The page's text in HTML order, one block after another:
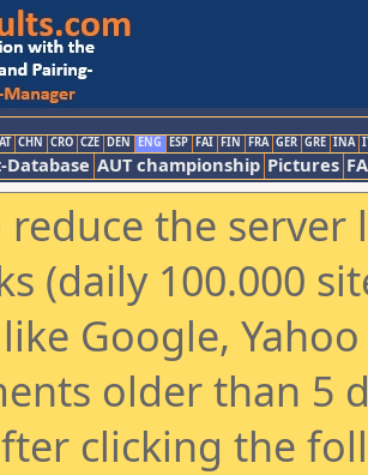
CHN CRO CZE DEN ENG ESP FAI FIN FRA GER GRE INA
AUT championship Pictures
reduce the
(daily 100.000
Google,
older than 5
clicking the